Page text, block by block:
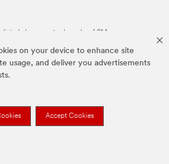
on your device to enhance site
usage, and deliver you advertisements
Accept Cookies
listed above are trademarks of 3M.